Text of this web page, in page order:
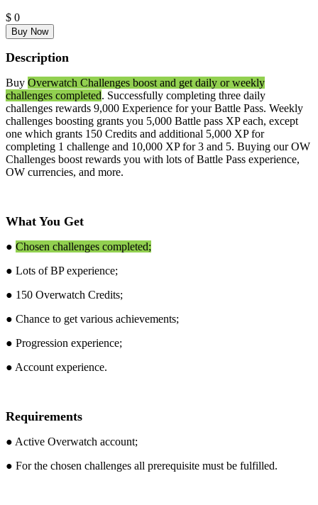
$ 0
Description
Buy Overwatch Challenges boost and get daily or weekly
challenges completed. Successfully completing three daily
challenges rewards 9,000 Experience for your Battle Pass. Weekly
challenges boosting grants you 5,000 Battle pass XP each, except
one which grants 150 Credits and additional 5,000 XP for
completing 1 challenge and 10,000 XP for 3 and 5. Buying our OW
Challenges boost rewards you with lots of Battle Pass experience,
OW currencies, and more.
What You Get
● Chosen challenges completed;
● Lots of BP experience;
● 150 Overwatch Credits;
● Chance to get various achievements;
● Progression experience;
● Account experience.
Requirements
● Active Overwatch account;
● For the chosen challenges all prerequisite must be fulfilled.